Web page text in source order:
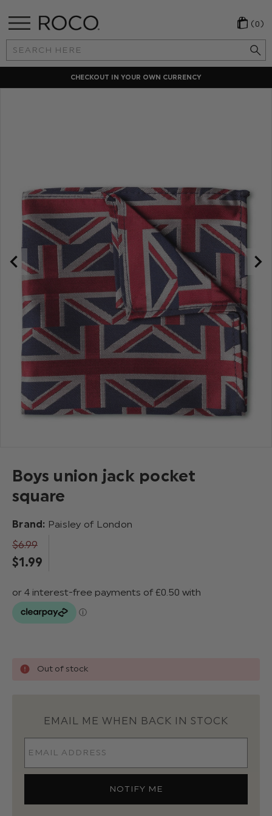
Search
Keyword:
(0)
CHECKOUT IN YOUR OWN CURRENCY
Boys union jack pocket
square
Brand: Paisley of London
$‌6.99
$‌1.99
Out of stock
EMAIL ME WHEN BACK IN STOCK